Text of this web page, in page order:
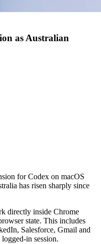
as Australian
for Codex on macOS
has risen sharply since
directly inside Chrome
state. This includes
Salesforce, Gmail and
in session.